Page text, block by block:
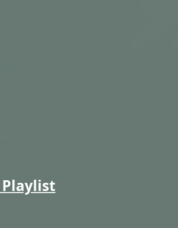
Playlist